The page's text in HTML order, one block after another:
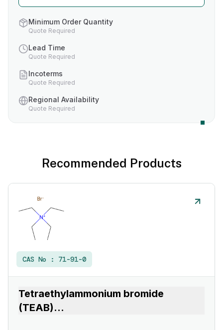
Minimum Order Quantity
Quote Required
Lead Time
Quote Required
Incoterms
Quote Required
Regional Availability
Quote Required
Recommended Products
CAS No : 71-91-0
Tetraethylammonium bromide
(TEAB)...